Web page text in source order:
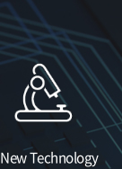
New Technology